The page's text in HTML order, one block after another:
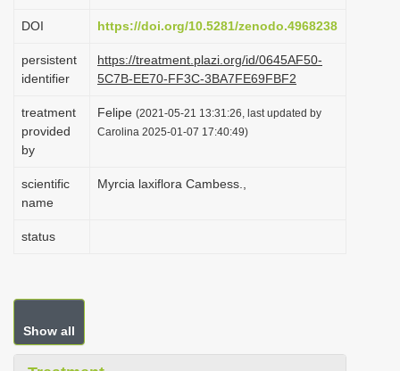
t
i
o
n
DOI https://doi.org/10.5281/zenodo.4968238
persistent
identifier
https://treatment.plazi.org/id/0645AF50-
5C7B-EE70-FF3C-3BA7FE69FBF2
treatment
provided
by
Felipe (2021-05-21 13:31:26, last updated by
Carolina 2025-01-07 17:40:49)
scientific
name
Myrcia laxiflora Cambess.,
status
Show all